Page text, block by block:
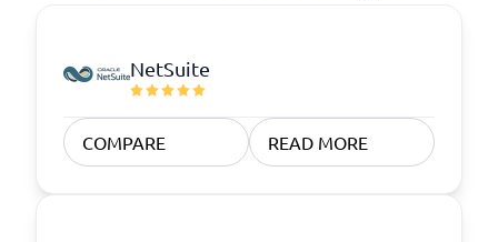
NetSuite
COMPARE READ MORE